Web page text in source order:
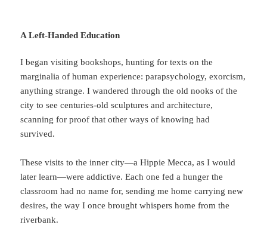
A Left-Handed Education
I began visiting bookshops, hunting for texts on the
marginalia of human experience: parapsychology, exorcism,
anything strange. I wandered through the old nooks of the
city to see centuries-old sculptures and architecture,
scanning for proof that other ways of knowing had
survived.
These visits to the inner city—a Hippie Mecca, as I would
later learn—were addictive. Each one fed a hunger the
classroom had no name for, sending me home carrying new
desires, the way I once brought whispers home from the
riverbank.